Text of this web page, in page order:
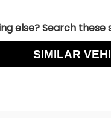
else? Search these
SIMILAR